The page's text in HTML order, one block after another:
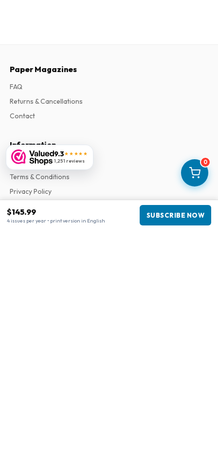
0
$145.99
4 issues per year • print version in English
SUBSCRIBE NOW
9.3★★★★★
1,251 reviews
Paper Magazines
FAQ
Returns & Cancellations
Contact
Information
About Us
Terms & Conditions
Privacy Policy